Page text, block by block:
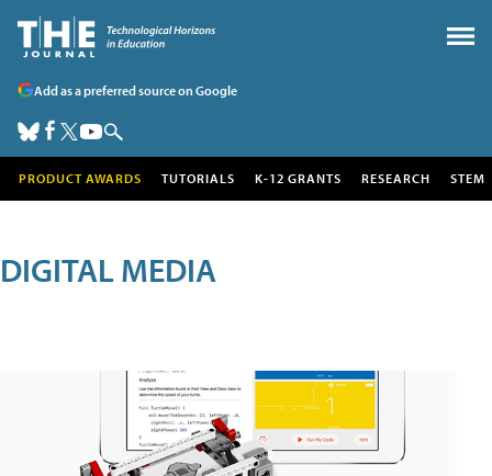
Add as a preferred source on Google
PRODUCT AWARDS TUTORIALS K-12 GRANTS RESEARCH STEM
DIGITAL MEDIA